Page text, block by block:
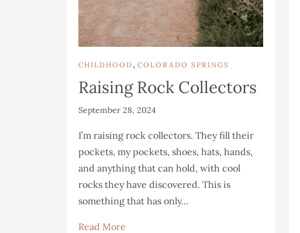
CHILDHOOD , COLORADO SPRINGS
Raising Rock Collectors
September 28, 2024
I’m raising rock collectors. They fill their
pockets, my pockets, shoes, hats, hands,
and anything that can hold, with cool
rocks they have discovered. This is
something that has only...
Read More